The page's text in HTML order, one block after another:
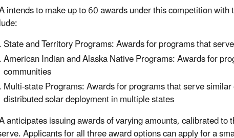
intends to make up to 60 awards under this competition
State and Territory Programs: Awards for programs that
American Indian and Alaska Native Programs: Awards for
communities
Multi-state Programs: Awards for programs that serve
distributed solar deployment in multiple states
anticipates issuing awards of varying amounts, calibrated
Applicants for all three award options can apply for a